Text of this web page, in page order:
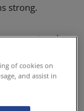
strong.
appointed
of cookies on
and assist in